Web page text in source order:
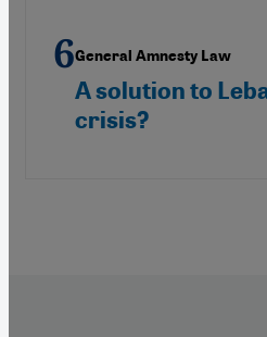
General Amnesty Law
A solution to
crisis?